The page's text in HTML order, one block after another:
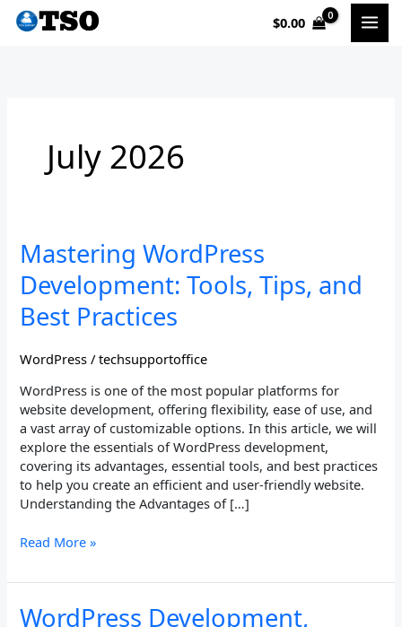
Skip
$0.00
July 2026
Mastering WordPress
Development: Tools, Tips, and
Best Practices
WordPress /techsupportoffice
WordPress is one of the most popular platforms for
website development, offering flexibility, ease of use, and
a vast array of customizable options. In this article, we will
explore the essentials of WordPress development,
covering its advantages, essential tools, and best practices
to help you create an efficient and user-friendly website.
Understanding the Advantages of […]
Mastering
WordPress
Development:
Tips,
Best
Read More »
WordPress Development,
WordPress